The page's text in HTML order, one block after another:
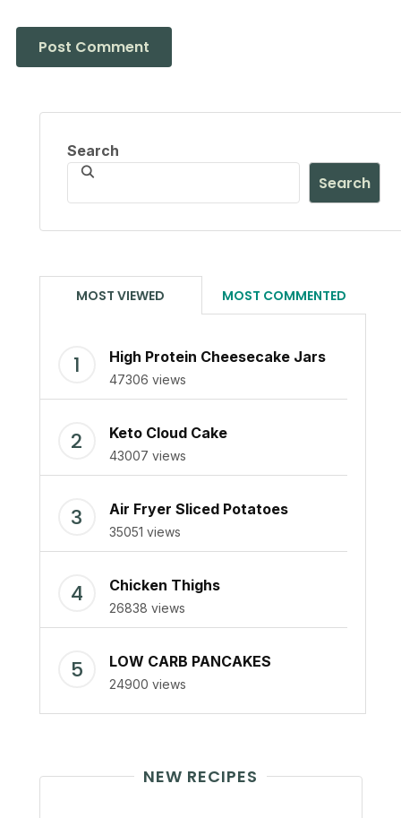
Search
Search
MOST VIEWED MOST COMMENTED
High Protein Cheesecake Jars
47306 views
Keto Cloud Cake
43007 views
Air Fryer Sliced Potatoes
35051 views
Chicken Thighs
26838 views
LOW CARB PANCAKES
24900 views
NEW RECIPES